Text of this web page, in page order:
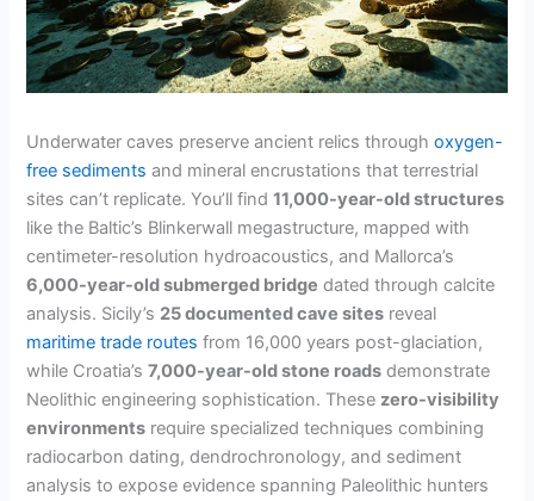
Underwater caves preserve ancient relics throughoxygen-
free sediments and mineral encrustations that terrestrial
sites can’t replicate. You’ll find11,000-year-old structures
like the Baltic’s Blinkerwall megastructure, mapped with
centimeter-resolution hydroacoustics, and Mallorca’s
6,000-year-old submerged bridge dated through calcite
analysis. Sicily’s 25 documented cave sites reveal
maritime trade routes from 16,000 years post-glaciation,
while Croatia’s7,000-year-old stone roads demonstrate
Neolithic engineering sophistication. These zero-visibility
environments require specialized techniques combining
radiocarbon dating, dendrochronology, and sediment
analysis to expose evidence spanning Paleolithic hunters